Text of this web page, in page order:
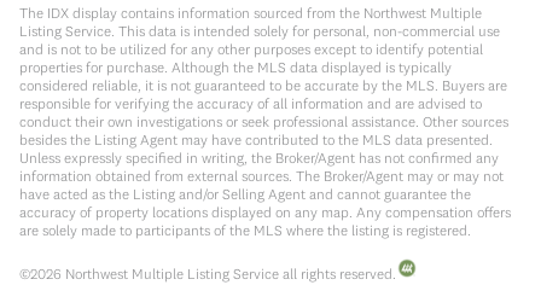
The IDX display contains information sourced from the Northwest Multiple
Listing Service. This data is intended solely for personal, non-commercial use
and is not to be utilized for any other purposes except to identify potential
properties for purchase. Although the MLS data displayed is typically
considered reliable, it is not guaranteed to be accurate by the MLS. Buyers are
responsible for verifying the accuracy of all information and are advised to
conduct their own investigations or seek professional assistance. Other sources
besides the Listing Agent may have contributed to the MLS data presented.
Unless expressly specified in writing, the Broker/Agent has not confirmed any
information obtained from external sources. The Broker/Agent may or may not
have acted as the Listing and/or Selling Agent and cannot guarantee the
accuracy of property locations displayed on any map. Any compensation offers
are solely made to participants of the MLS where the listing is registered.
©2026 Northwest Multiple Listing Service all rights reserved.